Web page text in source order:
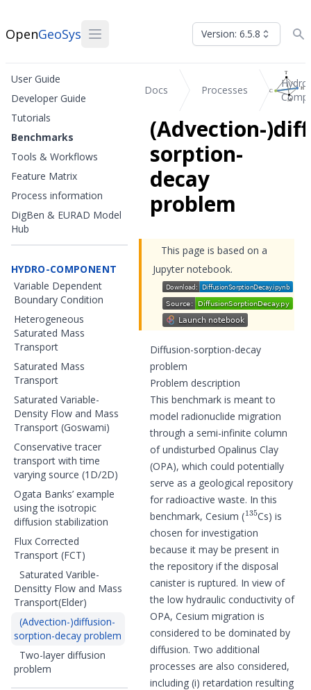
OpenGeoSys Version: 6.5.8
User Guide
Developer Guide
Tutorials
Benchmarks
Tools & Workflows
Feature Matrix
Process information
DigBen & EURAD Model
Hub
HYDRO-COMPONENT
Variable Dependent
Boundary Condition
Heterogeneous
Saturated Mass
Transport
Saturated Mass
Transport
Saturated Variable-
Density Flow and Mass
Transport (Goswami)
Conservative tracer
transport with time
varying source (1D/2D)
Ogata Banks’ example
using the isotropic
diffusion stabilization
Flux Corrected
Transport (FCT)
Saturated Varible-
Densitty Flow and Mass
Transport(Elder)
(Advection-)diffusion-
sorption-decay problem
Two-layer diffusion
problem
Docs Processes
Hydro-
(Advection-
sorption-
decay
problem
This page is based on a
Jupyter notebook.
Diffusion-sorption-decay
problem
Problem description
This benchmark is meant to
model radionuclide migration
through a semi-infinite column
of undisturbed Opalinus Clay
(OPA), which could potentially
serve as a geological repository
for radioactive waste. In this
benchmark, Cesium (
135
Cs) is
chosen for investigation
because it may be present in
the repository if the disposal
canister is ruptured. In view of
the low hydraulic conductivity of
OPA, Cesium migration is
considered to be dominated by
diffusion. Two additional
processes are also considered,
including (i) retardation resulting